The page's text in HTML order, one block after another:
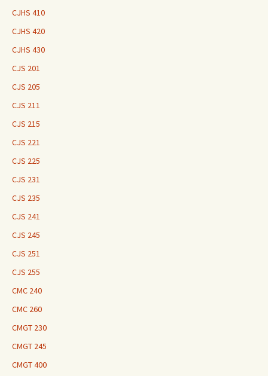
CJHS 410
CJHS 420
CJHS 430
CJS 201
CJS 205
CJS 211
CJS 215
CJS 221
CJS 225
CJS 231
CJS 235
CJS 241
CJS 245
CJS 251
CJS 255
CMC 240
CMC 260
CMGT 230
CMGT 245
CMGT 400